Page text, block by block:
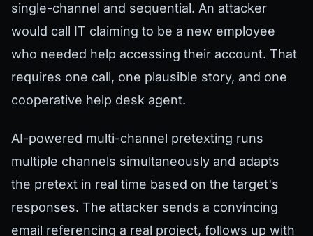
single-channel and sequential. An attacker
would call IT claiming to be a new employee
who needed help accessing their account. That
requires one call, one plausible story, and one
cooperative help desk agent.
AI-powered multi-channel pretexting runs
multiple channels simultaneously and adapts
the pretext in real time based on the target's
responses. The attacker sends a convincing
email referencing a real project, follows up with